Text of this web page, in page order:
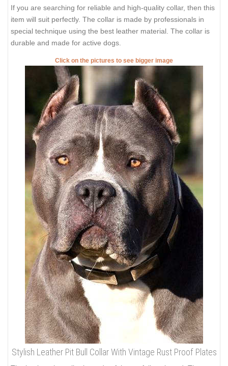
If you are searching for reliable and high-quality collar, then this
item will suit perfectly. The collar is made by professionals in
special technique using the best leather material. The collar is
durable and made for active dogs.
Click on the pictures to see bigger image
Stylish Leather Pit Bull Collar With Vintage Rust Proof Plates